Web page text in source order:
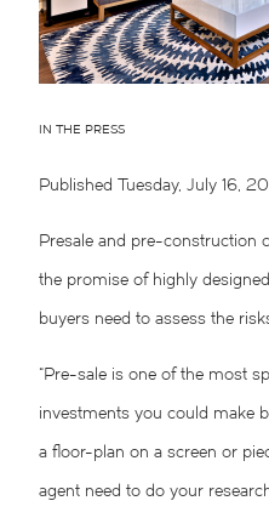
IN THE PRESS
Published Tuesday, July 16,
Presale and pre-construction
the promise of highly
buyers need to assess the
“Pre-sale is one of the most
investments you could make
a floor-plan on a screen or
agent need to do your